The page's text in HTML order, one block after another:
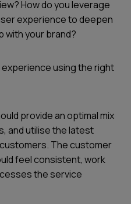
How do you leverage
experience to deepen
with your brand?
using the right
provide an optimal mix
and utilise the latest
The customer
feel consistent, work
the service